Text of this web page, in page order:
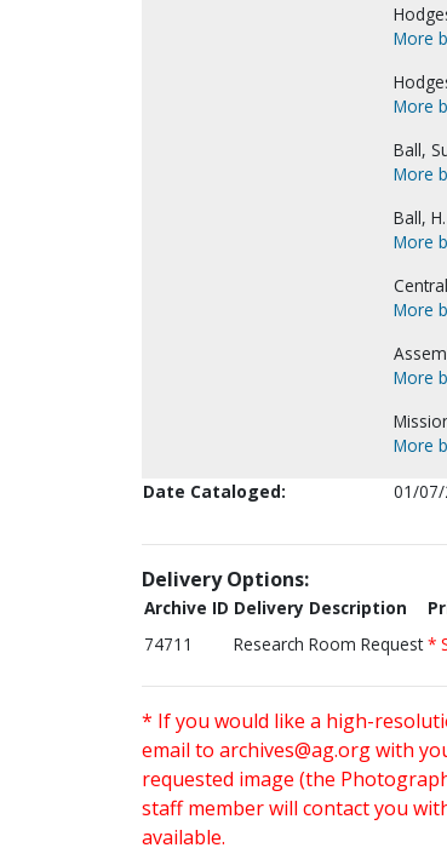
More
More
Ball,
More
Ball,
More
More
More
More
Date Cataloged:
01/
Delivery Options:
Archive ID Delivery Description
74711
Research Room Request *
* If you would like a high-
email to archives@ag.orgwith
requested image (the
staff member will contact you
available.